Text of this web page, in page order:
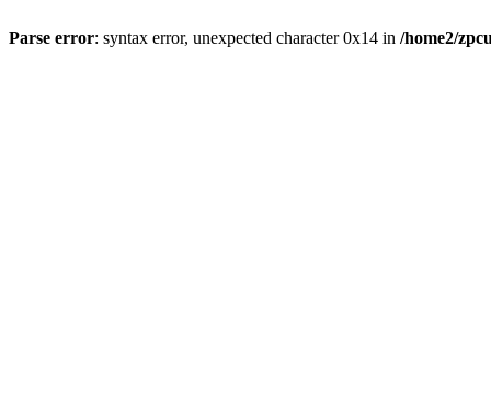
Parse error: syntax error, unexpected character 0x14 in /home2/